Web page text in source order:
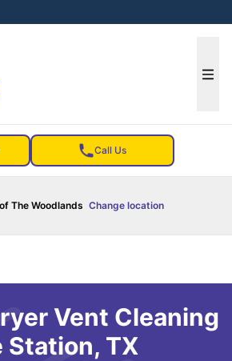
Call Us
The Woodlands Change location
Vent Cleaning
Station, TX